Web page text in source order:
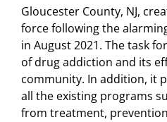
Gloucester County, NJ,
force following the
in August 2021. The task
of drug addiction and its
community. In addition, it
all the existing programs
from treatment,